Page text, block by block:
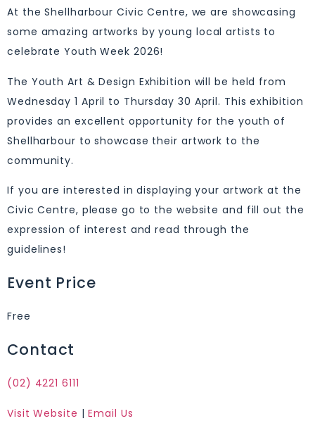
At the Shellharbour Civic Centre, we are showcasing
some amazing artworks by young local artists to
celebrate Youth Week 2026!
The Youth Art & Design Exhibition will be held from
Wednesday 1 April to Thursday 30 April. This exhibition
provides an excellent opportunity for the youth of
Shellharbour to showcase their artwork to the
community.
If you are interested in displaying your artwork at the
Civic Centre, please go to the website and fill out the
expression of interest and read through the
guidelines!
Event Price
Free
Contact
(02) 4221 6111
Visit Website |Email Us